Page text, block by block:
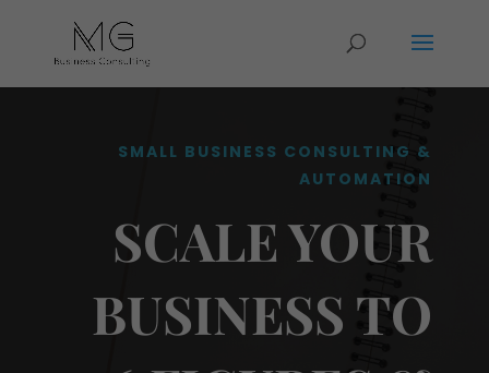
SMALL BUSINESS CONSULTING &
AUTOMATION
SCALE YOUR
BUSINESS TO